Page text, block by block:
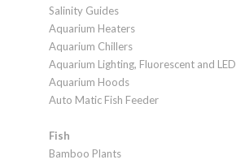
Salinity Guides
Aquarium Heaters
Aquarium Chillers
Aquarium Lighting, Fluorescent and LED
Aquarium Hoods
Auto Matic Fish Feeder
Fish
Bamboo Plants